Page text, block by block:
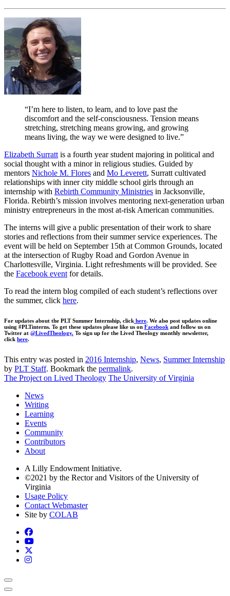
“I’m here to listen, to learn, and to love past the
discomfort and the self-consciousness. Tension means
stretching, stretching means growing, and growing
means living, the way we were designed to live.”
Elizabeth Surratt is a fourth year student majoring in political and
social thought with a minor in religious studies. Guided by
mentors Nichole M. Flores and Mo Leverett, Surratt cultivated
relationships with inner city middle school girls through an
internship with Rebirth Community Ministries in Jacksonville,
Florida. Rebirth’s mission involves mentoring next-generation urban
ministry entrepreneurs in the most at-risk American communities.
The interns will give a public presentation of their work to share
stories and reflections from their summer service experiences. The
event will be held on September 15th at Common Grounds, located
at the intersection of Rugby Road and Gordon Avenue in
Charlottesville, Virginia. Light refreshments will be provided. See
the Facebook event for details.
To read the intern blog compiled of each student’s reflections over
the summer, click here.
For updates about the PLT Summer Internship, click here. We also post updates online
using #PLTinterns. To get these updates please like us on Facebook and follow us on
Twitter at @LivedTheology. To sign up for the Lived Theology monthly newsletter,
click here.
This entry was posted in 2016 Internship, News, Summer Internship
by PLT Staff. Bookmark the permalink.
The Project on Lived Theology The University of Virginia
News
Writing
Learning
Events
Community
Contributors
About
A Lilly Endowment Initiative.
©2021 by the Rector and Visitors of the University of
Virginia
Usage Policy
Contact Webmaster
Site by COLAB